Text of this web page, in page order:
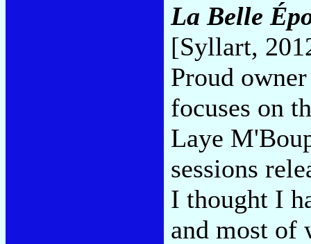
La Belle
[Syllart,
Proud
focuses on
Laye
sessions
I thought I
and most of